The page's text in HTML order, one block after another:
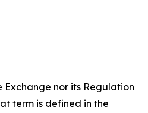
Exchange nor its Regulation
term is defined in the